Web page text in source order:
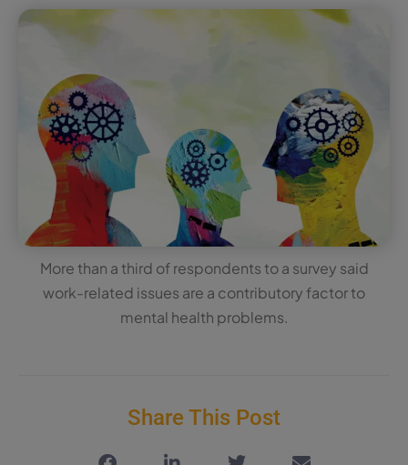
More than a third of respondents to a survey said
work-related issues are a contributory factor to
mental health problems.
Share This Post